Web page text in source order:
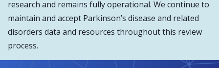
research and remains fully operational. We continue to
maintain and accept Parkinson’s disease and related
disorders data and resources throughout this review
process.